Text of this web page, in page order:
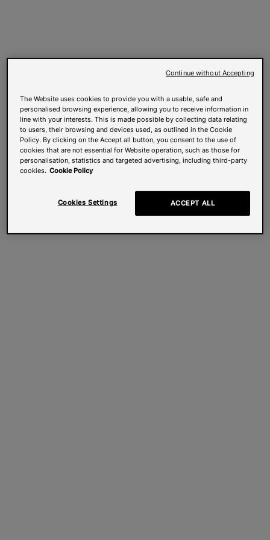
The Website uses cookies to provide you with a usable, safe and
personalised browsing experience, allowing you to receive information in
line with your interests. This is made possible by collecting data relating
to users, their browsing and devices used, as outlined in the Cookie
Policy. By clicking on the Accept all button, you consent to the use of
cookies that are not essential for Website operation, such as those for
personalisation, statistics and targeted advertising, including third-party
cookies. Cookie Policy
Cookies Settings ACCEPT ALL
Continue without Accepting